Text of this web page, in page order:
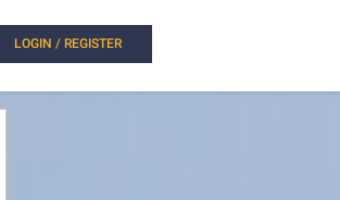
LOGIN / REGISTER